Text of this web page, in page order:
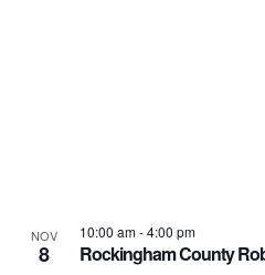
NOV
8 Rockingham County
10:00 am-4:00 pm